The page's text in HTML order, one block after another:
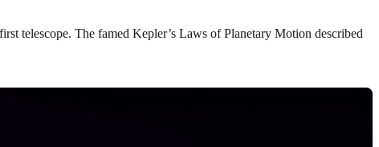
telescope. The famed Kepler’s Laws of Planetary Motion described